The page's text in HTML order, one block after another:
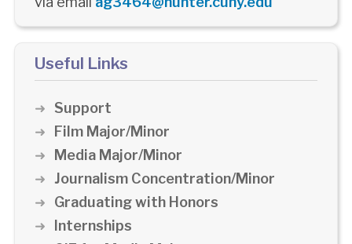
Useful Links
Support
Film Major/Minor
Media Major/Minor
Journalism Concentration/Minor
Graduating with Honors
Internships